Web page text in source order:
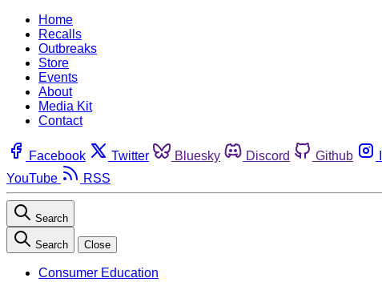
Home
Recalls
Outbreaks
Store
Events
About
Media Kit
Contact
Facebook Twitter Bluesky Discord Github
YouTube
RSS
Search
Search Close
Consumer Education